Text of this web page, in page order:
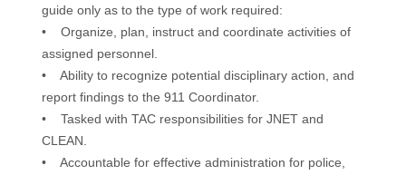
guide only as to the type of work required:
• Organize, plan, instruct and coordinate activities of
assigned personnel.
• Ability to recognize potential disciplinary action, and
report findings to the 911 Coordinator.
• Tasked with TAC responsibilities for JNET and
CLEAN.
• Accountable for effective administration for police,